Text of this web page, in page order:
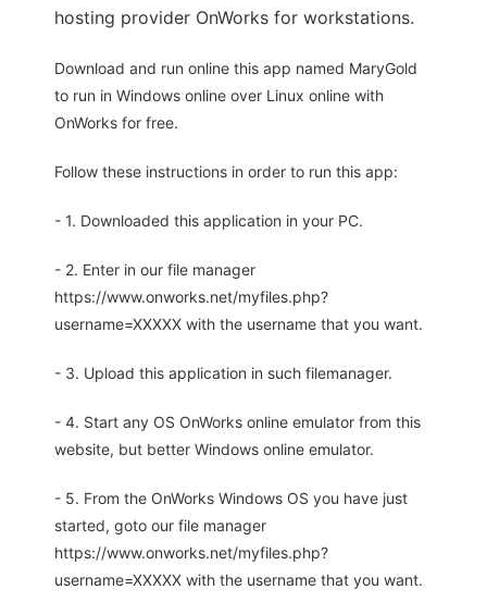
hosting provider OnWorks for workstations.
Download and run online this app named MaryGold
to run in Windows online over Linux online with
OnWorks for free.
Follow these instructions in order to run this app:
- 1. Downloaded this application in your PC.
- 2. Enter in our file manager
https://www.onworks.net/myfiles.php?
username=XXXXX with the username that you want.
- 3. Upload this application in such filemanager.
- 4. Start any OS OnWorks online emulator from this
website, but better Windows online emulator.
- 5. From the OnWorks Windows OS you have just
started, goto our file manager
https://www.onworks.net/myfiles.php?
username=XXXXX with the username that you want.